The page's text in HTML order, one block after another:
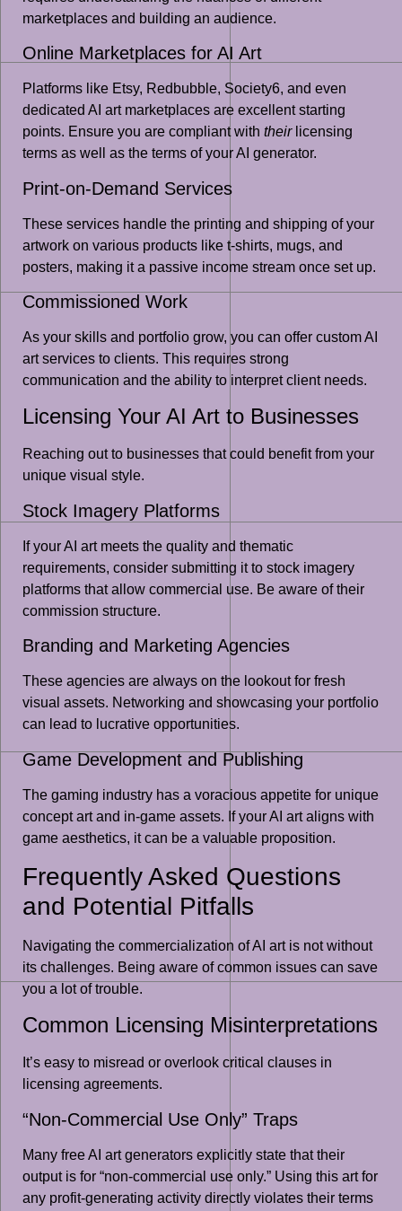
marketplaces and building an audience.
Online Marketplaces for AI Art
Platforms like Etsy, Redbubble, Society6, and even
dedicated AI art marketplaces are excellent starting
points. Ensure you are compliant with theirlicensing
terms as well as the terms of your AI generator.
Print-on-Demand Services
These services handle the printing and shipping of your
artwork on various products like t-shirts, mugs, and
posters, making it a passive income stream once set up.
Commissioned Work
As your skills and portfolio grow, you can offer custom AI
art services to clients. This requires strong
communication and the ability to interpret client needs.
Licensing Your AI Art to Businesses
Reaching out to businesses that could benefit from your
unique visual style.
Stock Imagery Platforms
If your AI art meets the quality and thematic
requirements, consider submitting it to stock imagery
platforms that allow commercial use. Be aware of their
commission structure.
Branding and Marketing Agencies
These agencies are always on the lookout for fresh
visual assets. Networking and showcasing your portfolio
can lead to lucrative opportunities.
Game Development and Publishing
The gaming industry has a voracious appetite for unique
concept art and in-game assets. If your AI art aligns with
game aesthetics, it can be a valuable proposition.
Frequently Asked Questions
and Potential Pitfalls
Navigating the commercialization of AI art is not without
its challenges. Being aware of common issues can save
you a lot of trouble.
Common Licensing Misinterpretations
It’s easy to misread or overlook critical clauses in
licensing agreements.
“Non-Commercial Use Only” Traps
Many free AI art generators explicitly state that their
output is for “non-commercial use only.” Using this art for
any profit-generating activity directly violates their terms